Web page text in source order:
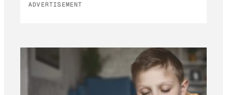
ADVERTISEMENT